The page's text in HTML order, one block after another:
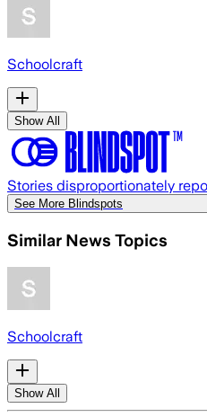
Schoolcraft
Show All
Stories disproportionately
See More Blindspots
Similar News Topics
Schoolcraft
Show All